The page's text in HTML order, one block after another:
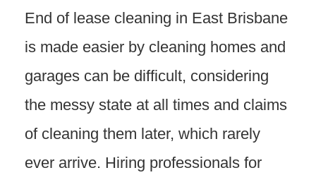
End of lease cleaning in East Brisbane
is made easier by cleaning homes and
garages can be difficult, considering
the messy state at all times and claims
of cleaning them later, which rarely
ever arrive. Hiring professionals for